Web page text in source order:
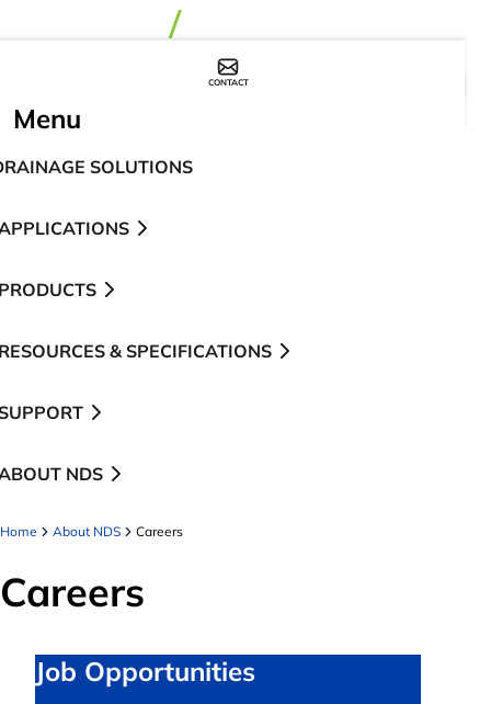
CONTACT
Menu
SOLUTIONS
& SPECIFICATIONS
NDS
Home About NDS Careers
Careers
Job Opportunities